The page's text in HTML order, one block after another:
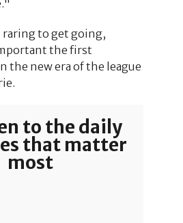
to get going,
the first
the new era of the league
to the daily
that matter
most